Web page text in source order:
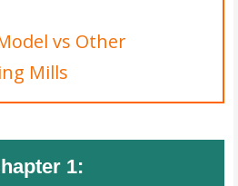
vs Other
Mills
1: